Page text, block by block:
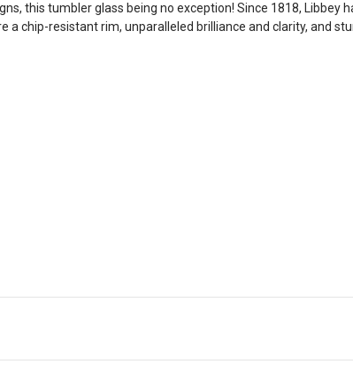
this tumbler glass being no exception! Since 1818, Libbey
chip-resistant rim, unparalleled brilliance and clarity, and